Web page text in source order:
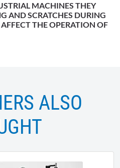
MACHINES THEY
AND SCRATCHES DURING
THE OPERATION OF
ALSO